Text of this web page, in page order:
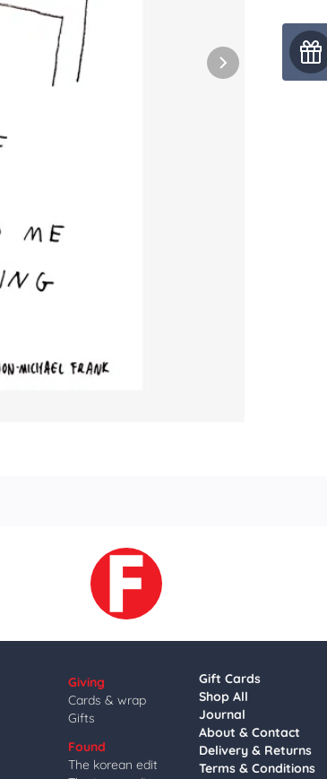
Giving
Cards & wrap
Gifts
Found
The korean edit
Gift Cards
Shop All
Journal
About & Contact
Delivery & Returns
Terms & Conditions